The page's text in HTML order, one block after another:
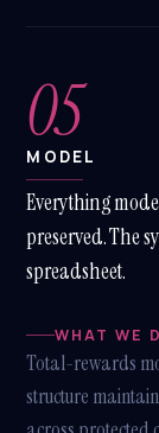
05
MODEL
Everything
preserved. The
spreadsheet.
WHAT WE
Total-rewards
structure